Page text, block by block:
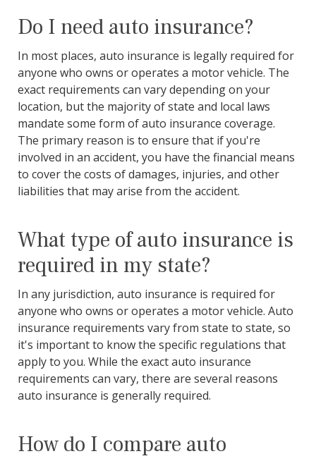
Do I need auto insurance?
In most places, auto insurance is legally required for
anyone who owns or operates a motor vehicle. The
exact requirements can vary depending on your
location, but the majority of state and local laws
mandate some form of auto insurance coverage.
The primary reason is to ensure that if you're
involved in an accident, you have the financial means
to cover the costs of damages, injuries, and other
liabilities that may arise from the accident.
What type of auto insurance is
required in my state?
In any jurisdiction, auto insurance is required for
anyone who owns or operates a motor vehicle. Auto
insurance requirements vary from state to state, so
it's important to know the specific regulations that
apply to you. While the exact auto insurance
requirements can vary, there are several reasons
auto insurance is generally required.
How do I compare auto